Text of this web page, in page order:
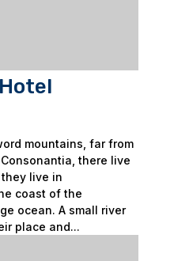
mountains, far from
there live
live in
coast of the
ocean. A small river
place and...